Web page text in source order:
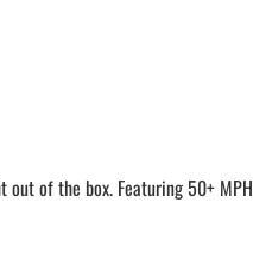
out of the box. Featuring 50+ MPH